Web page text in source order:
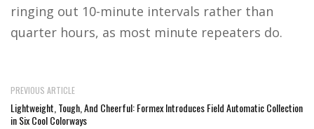
ringing out 10-minute intervals rather than
quarter hours, as most minute repeaters do.
PREVIOUS ARTICLE
Lightweight, Tough, And Cheerful: Formex Introduces Field Automatic Collection
in Six Cool Colorways